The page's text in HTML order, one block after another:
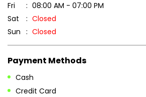
Fri
08:00 AM - 07:00 PM
Sat
Closed
Sun
Closed
Payment Methods
Cash
Credit Card